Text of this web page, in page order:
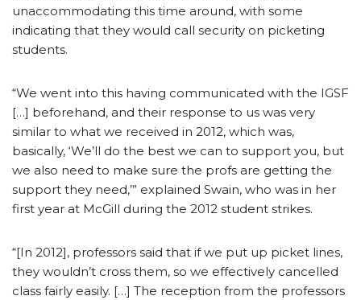
unaccommodating this time around, with some
indicating that they would call security on picketing
students.
“We went into this having communicated with the IGSF
[…] beforehand, and their response to us was very
similar to what we received in 2012, which was,
basically, ‘We’ll do the best we can to support you, but
we also need to make sure the profs are getting the
support they need,’” explained Swain, who was in her
first year at McGill during the 2012 student strikes.
“[In 2012], professors said that if we put up picket lines,
they wouldn’t cross them, so we effectively cancelled
class fairly easily. […] The reception from the professors